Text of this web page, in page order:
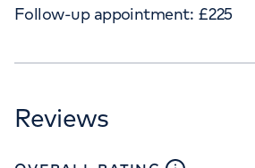
Follow-up appointment: £225
Reviews